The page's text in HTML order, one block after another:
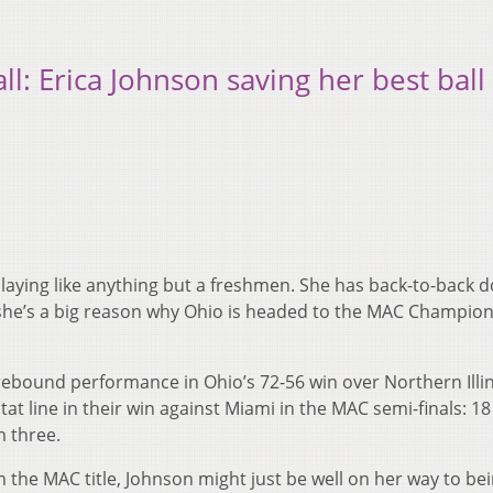
Erica Johnson saving her best
like anything but a freshmen. She has back-to-back
a big reason why Ohio is headed to the MAC
performance in Ohio’s 72-56 win over Northern
line in their win against Miami in the MAC semi-finals:
three.
MAC title, Johnson might just be well on her way to